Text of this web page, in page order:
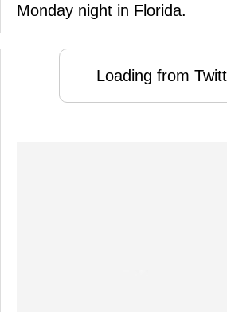
Monday night in Florida.
Loading from